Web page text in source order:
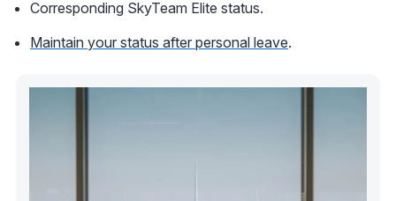
Corresponding SkyTeam Elite status.
Maintain your status after personal leave.